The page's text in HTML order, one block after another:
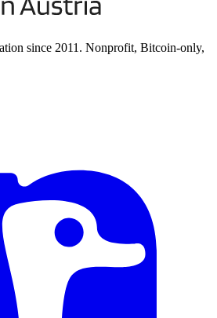
since 2011. Nonprofit, Bitcoin-only,